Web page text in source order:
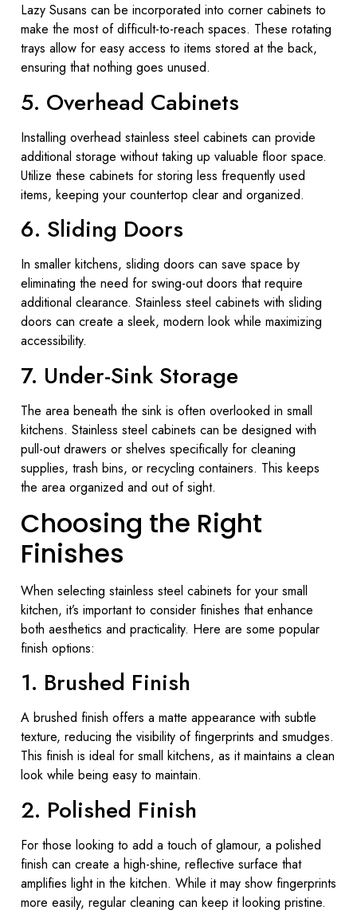
Lazy Susans can be incorporated into corner cabinets to
make the most of difficult-to-reach spaces. These rotating
trays allow for easy access to items stored at the back,
ensuring that nothing goes unused.
5. Overhead Cabinets
Installing overhead stainless steel cabinets can provide
additional storage without taking up valuable floor space.
Utilize these cabinets for storing less frequently used
items, keeping your countertop clear and organized.
6. Sliding Doors
In smaller kitchens, sliding doors can save space by
eliminating the need for swing-out doors that require
additional clearance. Stainless steel cabinets with sliding
doors can create a sleek, modern look while maximizing
accessibility.
7. Under-Sink Storage
The area beneath the sink is often overlooked in small
kitchens. Stainless steel cabinets can be designed with
pull-out drawers or shelves specifically for cleaning
supplies, trash bins, or recycling containers. This keeps
the area organized and out of sight.
Choosing the Right
Finishes
When selecting stainless steel cabinets for your small
kitchen, it’s important to consider finishes that enhance
both aesthetics and practicality. Here are some popular
finish options:
1. Brushed Finish
A brushed finish offers a matte appearance with subtle
texture, reducing the visibility of fingerprints and smudges.
This finish is ideal for small kitchens, as it maintains a clean
look while being easy to maintain.
2. Polished Finish
For those looking to add a touch of glamour, a polished
finish can create a high-shine, reflective surface that
amplifies light in the kitchen. While it may show fingerprints
more easily, regular cleaning can keep it looking pristine.